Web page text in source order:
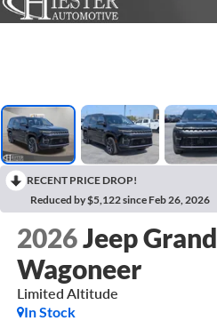
RECENT PRICE DROP!
Reduced by $5,122 since Feb 26, 2026
2026Jeep Grand
Wagoneer
Limited Altitude
In Stock